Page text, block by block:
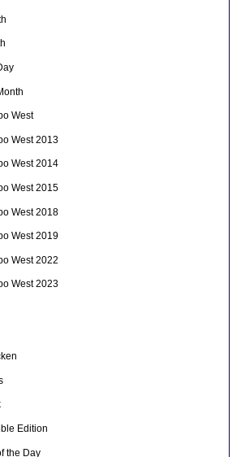
West
West 2013
West 2014
West 2015
West 2018
West 2019
West 2022
West 2023
Edition
the Day